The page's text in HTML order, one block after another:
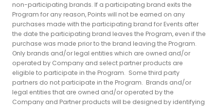
non-participating brands. If a participating brand exits the
Program for any reason, Points will not be earned on any
purchases made with the participating brand for Events after
the date the participating brand leaves the Program, even if the
purchase was made prior to the brand leaving the Program.
Only brands and/or legal entities which are owned and/or
operated by Company and select partner products are
eligible to participate in the Program. Some third party
partners do not participate in the Program. Brands and/or
legal entities that are owned and/or operated by the
Company and Partner products will be designed by identifying